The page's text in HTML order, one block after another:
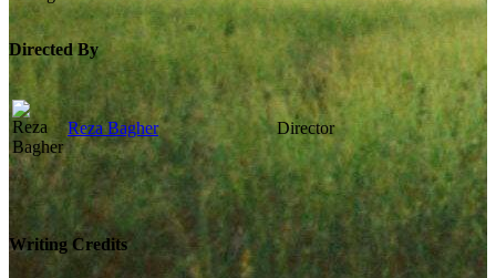
Directed By
Reza Bagher Director
Writing Credits